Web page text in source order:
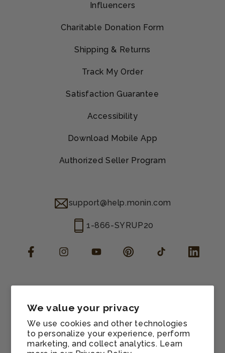
We value your privacy
We use cookies and other technologies
to personalize your experience, perform
marketing, and collect analytics. Learn
Influencers
Charitable Donation Form
Shipping & Returns
Track My Order
Satisfaction Guarantee
Accessibility
Download Mobile App
Authorized Seller Program
support@help.monin.com
1-866-SYRUP20
FacebookInstagramYouTube Pinterest TikTok LinkedIn
Shipping policy
Terms of service
Contact information
Cookie preferences